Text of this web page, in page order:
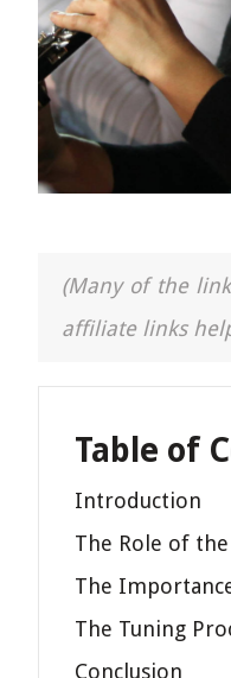
(Many of the
affiliate links
Table of
Introduction
The Role of
The
The Tuning
Conclusion